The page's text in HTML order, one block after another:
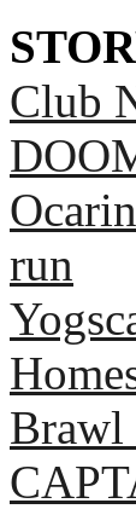
Club
run
Brawl